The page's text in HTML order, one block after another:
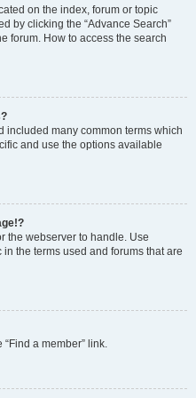
on the index, forum or topic
by clicking the “Advance Search”
forum. How to access the search
included many common terms which
and use the options available
the webserver to handle. Use
the terms used and forums that are
a member” link.